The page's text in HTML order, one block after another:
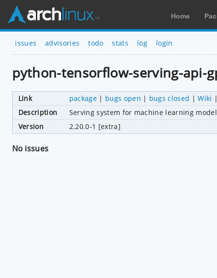
Home
issues advisories todo stats log login
python-tensorflow-serving-api-
Link package| bugs open | bugs closed |Wiki
Description
Serving system for machine learning
Version
2.20.0-1 [extra]
No issues